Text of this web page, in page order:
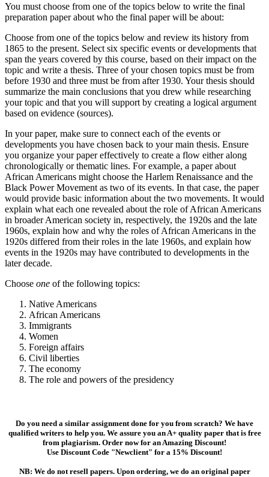
You must choose from one of the topics below to write the final
preparation paper about who the final paper will be about:
Choose from one of the topics below and review its history from
1865 to the present. Select six specific events or developments that
span the years covered by this course, based on their impact on the
topic and write a thesis. Three of your chosen topics must be from
before 1930 and three must be from after 1930. Your thesis should
summarize the main conclusions that you drew while researching
your topic and that you will support by creating a logical argument
based on evidence (sources).
In your paper, make sure to connect each of the events or
developments you have chosen back to your main thesis. Ensure
you organize your paper effectively to create a flow either along
chronologically or thematic lines. For example, a paper about
African Americans might choose the Harlem Renaissance and the
Black Power Movement as two of its events. In that case, the paper
would provide basic information about the two movements. It would
explain what each one revealed about the role of African Americans
in broader American society in, respectively, the 1920s and the late
1960s, explain how and why the roles of African Americans in the
1920s differed from their roles in the late 1960s, and explain how
events in the 1920s may have contributed to developments in the
later decade.
Choose one of the following topics:
Native Americans
African Americans
Immigrants
Women
Foreign affairs
Civil liberties
The economy
The role and powers of the presidency
Do you need a similar assignment done for you from scratch? We have
qualified writers to help you. We assure you an A+ quality paper that is free
from plagiarism. Order now for an Amazing Discount!
Use Discount Code "Newclient" for a 15% Discount!
NB: We do not resell papers. Upon ordering, we do an original paper